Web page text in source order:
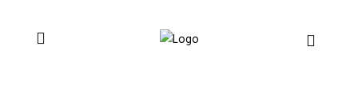
peace, and human rights